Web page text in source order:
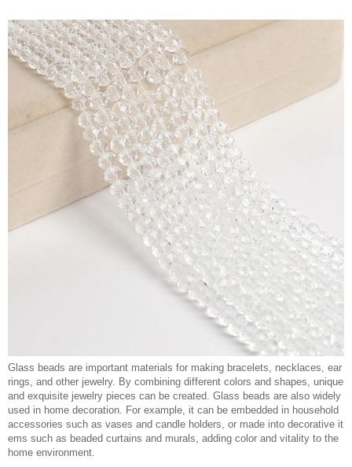
Glass beads are important materials for making bracelets, necklaces, ear
rings, and other jewelry. By combining different colors and shapes, unique
and exquisite jewelry pieces can be created. Glass beads are also widely
used in home decoration. For example, it can be embedded in household
accessories such as vases and candle holders, or made into decorative it
ems such as beaded curtains and murals, adding color and vitality to the
home environment.